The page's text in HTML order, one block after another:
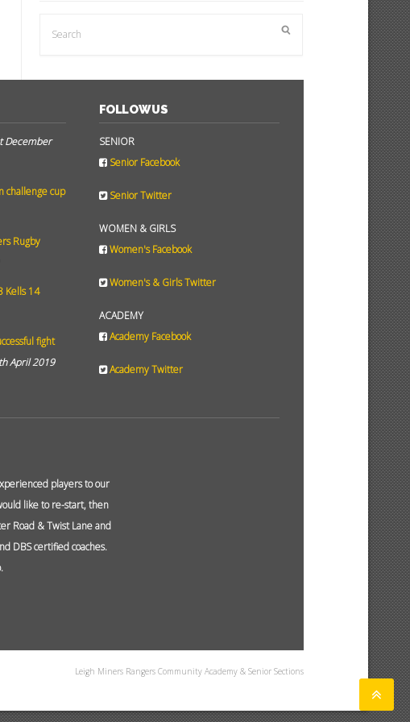
December
challenge cup
Rugby
Kells 14
fight
April 2019
FOLLOW US
SENIOR
Senior Facebook
Senior Twitter
WOMEN & GIRLS
Women's Facebook
Women's & Girls Twitter
ACADEMY
Academy Facebook
Academy Twitter
players to our
like to re-start, then
Road & Twist Lane and
DBS certified coaches.
Leigh Miners Rangers Community Academy & Senior Sections